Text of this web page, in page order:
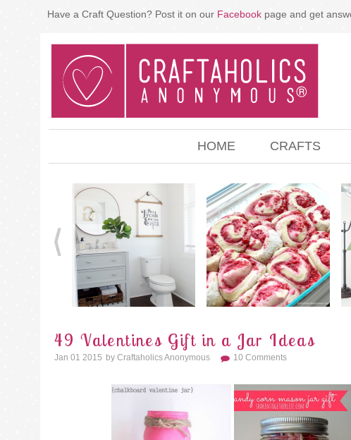
Have a Craft Question? Post it on our Facebook page and get
HOME CRAFTS
49 Valentines Gift in a Jar Ideas
Jan 01 2015 By Craftaholics Anonymous 10 Comments